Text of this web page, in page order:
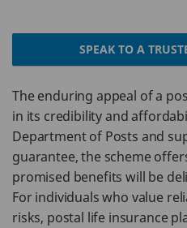
SPEAK TO A
The enduring appeal of a
in its credibility and
Department of Posts and
guarantee, the scheme
promised benefits will be
For individuals who value
risks, postal life insurance